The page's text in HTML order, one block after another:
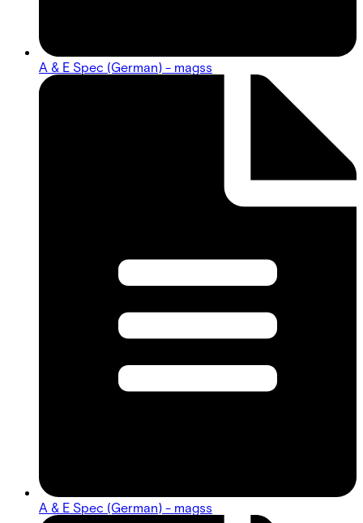
A & E Spec (German) - magss
A & E Spec (German) - magss